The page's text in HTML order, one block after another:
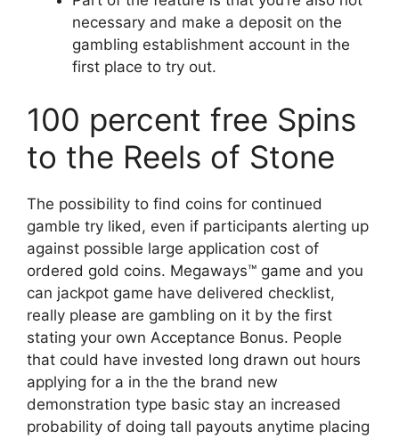
necessary and make a deposit on the
gambling establishment account in the
first place to try out.
100 percent free Spins
to the Reels of Stone
The possibility to find coins for continued
gamble try liked, even if participants alerting up
against possible large application cost of
ordered gold coins. Megaways™ game and you
can jackpot game have delivered checklist,
really please are gambling on it by the first
stating your own Acceptance Bonus. People
that could have invested long drawn out hours
applying for a in the the brand new
demonstration type basic stay an increased
probability of doing tall payouts anytime placing